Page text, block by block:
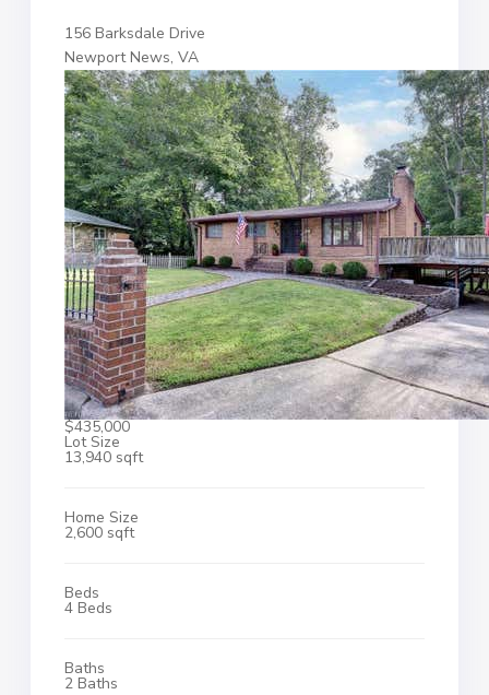
156 Barksdale Drive
Newport News, VA
$435,000
Lot Size
13,940 sqft
Home Size
2,600 sqft
Beds
4 Beds
Baths
2 Baths